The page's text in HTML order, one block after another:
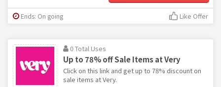
Ends: On going Like Offer
0 Total Uses
Up to 78% off Sale Items at Very
Click on this link and get up to 78% discount on
sale items at Very.